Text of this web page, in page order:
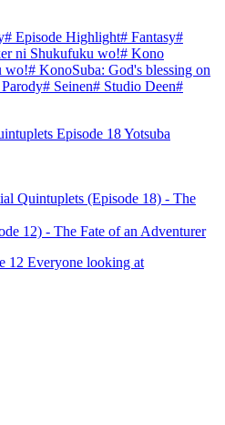
# Episode Highlight# Fantasy#
ni Shukufuku wo!# Kono
wo!# KonoSuba: God's blessing on
Parody# Seinen# Studio Deen#
Quintuplets (Episode 18) - The
12) - The Fate of an Adventurer